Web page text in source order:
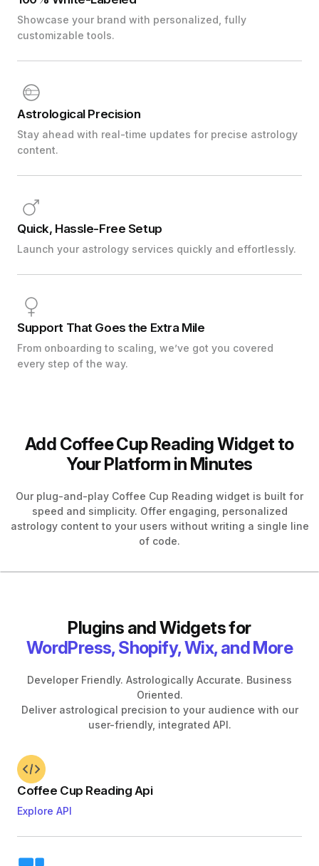
Showcase your brand with personalized, fully
customizable tools.
Astrological Precision
Stay ahead with real-time updates for precise astrology
content.
Quick, Hassle-Free Setup
Launch your astrology services quickly and effortlessly.
Support That Goes the Extra Mile
From onboarding to scaling, we’ve got you covered
every step of the way.
Add Coffee Cup Reading Widget to
Your Platform in Minutes
Our plug-and-play Coffee Cup Reading widget is built for
speed and simplicity. Offer engaging, personalized
astrology content to your users without writing a single line
of code.
Plugins and Widgets for
WordPress, Shopify, Wix, and More
Developer Friendly. Astrologically Accurate. Business
Oriented.
Deliver astrological precision to your audience with our
user-friendly, integrated API.
Coffee Cup Reading Api
Explore API